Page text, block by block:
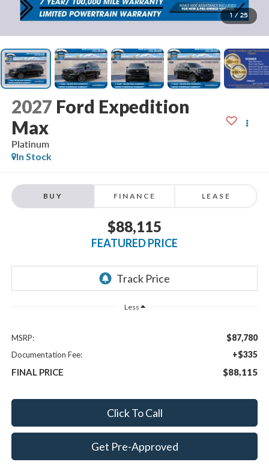
1 / 25
2027 Ford Expedition
Max
Platinum
In Stock
BUY FINANCE LEASE
$88,115
FEATURED PRICE
Less
MSRP: $87,780
Documentation Fee: +$335
FINAL PRICE $88,115
Click To Call
Get Pre-Approved